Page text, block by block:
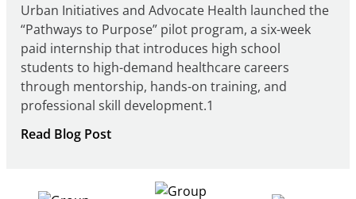
Urban Initiatives and Advocate Health launched the
“Pathways to Purpose” pilot program, a six-week
paid internship that introduces high school
students to high-demand healthcare careers
through mentorship, hands-on training, and
professional skill development.1
Read Blog Post: